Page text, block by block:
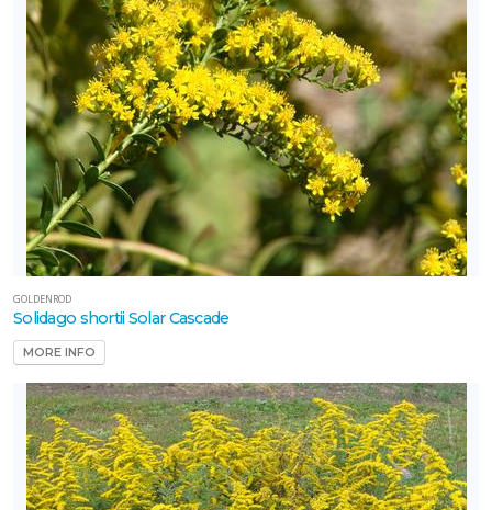
GOLDENROD
Solidago shortii Solar Cascade
MORE INFO